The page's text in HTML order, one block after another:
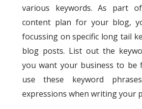
various keywords. As part
content plan for your blog,
focussing on specific long tail
blog posts. List out the
you want your business to be
use these keyword
expressions when writing your